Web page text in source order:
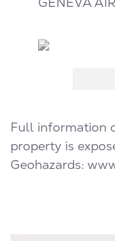
Full information
property is
Geohazards: